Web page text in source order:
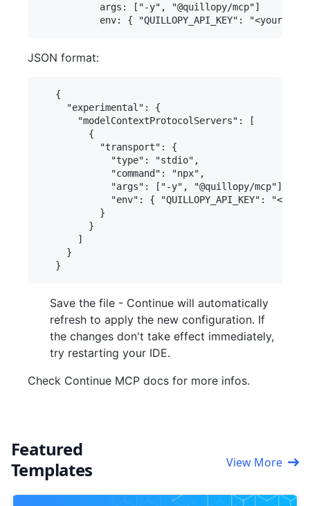
           args: ["-y", "@quillopy/mcp"]
JSON format:
   {
     "experimental": {
       "modelContextProtocolServers": [
         {
           "transport": {
             "type": "stdio",
             "command": "npx",
             "args": ["-y", "@quillopy/mcp"],
"env": { "QUILLOPY_API_KEY":
           }
         }
       ]
     }
Save the file - Continue will automatically
refresh to apply the new configuration. If
the changes don't take effect immediately,
try restarting your IDE.
Check Continue MCP docs for more infos.
Featured
Templates
View More